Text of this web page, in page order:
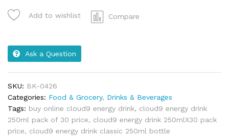
Add to wishlist Compare
Ask a Question
SKU: BK-0426
Categories: Food & Grocery, Drinks & Beverages
Tags: buy online cloud9 energy drink, cloud9 energy drink
250ml pack of 30 price, cloud9 energy drink 250mlX30 pack
price, cloud9 energy drink classic 250ml bottle